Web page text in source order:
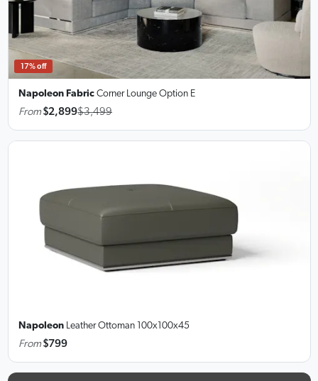
17% off
Napoleon Fabric Corner Lounge Option E
From $2,899$3,499
Napoleon Leather Ottoman 100x100x45
From $799